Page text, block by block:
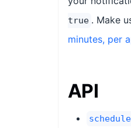
true . Make
minutes, per
API